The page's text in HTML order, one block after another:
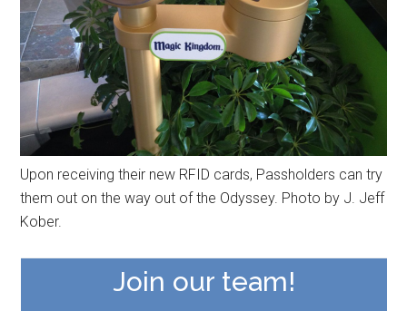
Upon receiving their new RFID cards, Passholders can try
them out on the way out of the Odyssey. Photo by J. Jeff
Kober.
Join our team!